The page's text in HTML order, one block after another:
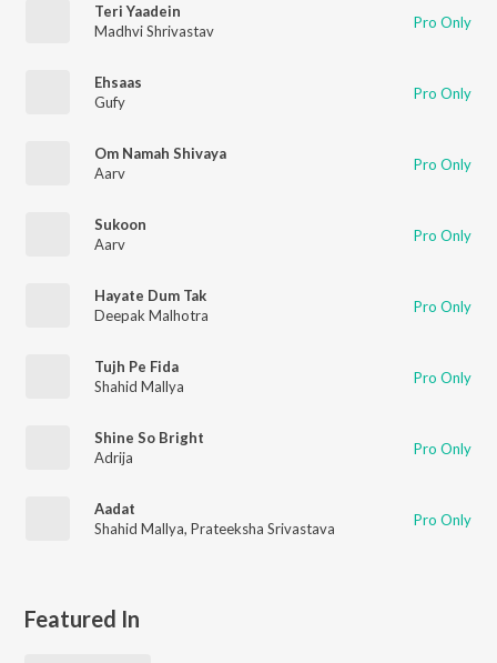
Teri Yaadein
Madhvi Shrivastav
Pro Only
Ehsaas
Gufy
Pro Only
Om Namah Shivaya
Aarv
Pro Only
Sukoon
Aarv
Pro Only
Hayate Dum Tak
Deepak Malhotra
Pro Only
Tujh Pe Fida
Shahid Mallya
Pro Only
Shine So Bright
Adrija
Pro Only
Aadat
Shahid Mallya, Prateeksha Srivastava Pro Only
Featured In